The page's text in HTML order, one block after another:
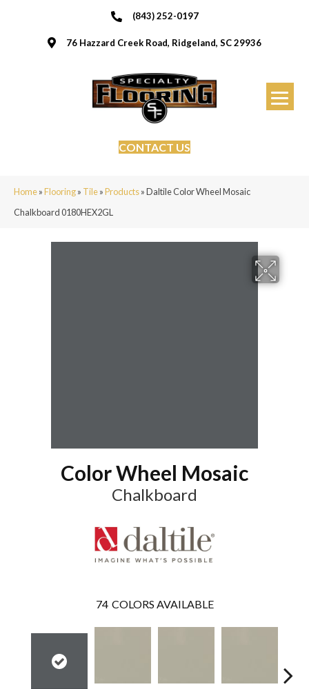
(843) 252-0197
76 Hazzard Creek Road, Ridgeland, SC 29936
CONTACT US
Home»Flooring» Tile»Products»Daltile Color Wheel Mosaic
Chalkboard 0180HEX2GL
Color Wheel Mosaic
Chalkboard
74 COLORS AVAILABLE